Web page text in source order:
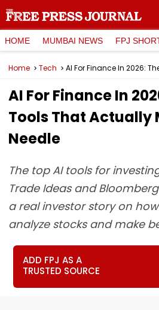
HOME MUMBAI NEWS FPJ
Home Tech
AI For Finance In
Tools That Actually
Needle
The top AI tools for
Trade Ideas and
a real investor story on
analyze stocks and make
ADD FPJ AS A
TRUSTED SOURCE